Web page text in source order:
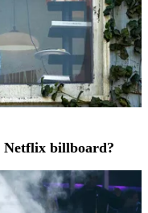
Netflix billboard?